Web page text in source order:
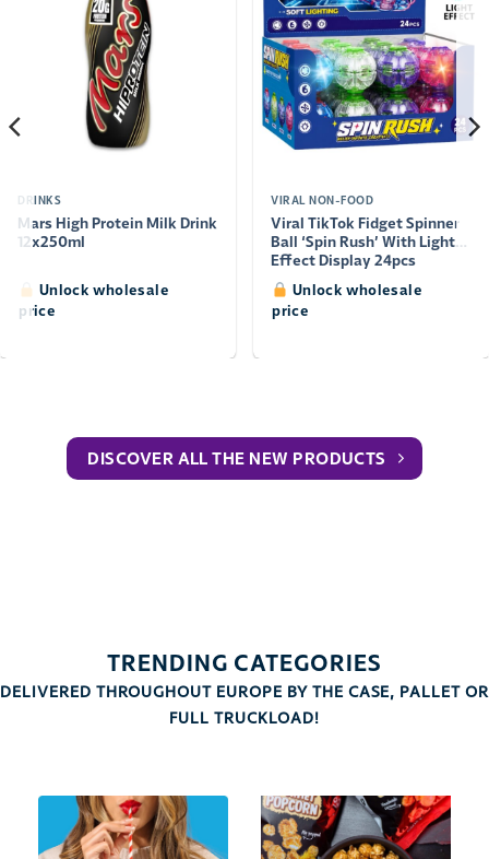
DRINKS
Mars High Protein Milk Drink
12x250ml
Unlock wholesale
price
VIRAL NON-FOOD
Viral TikTok Fidget Spinner
Ball ‘Spin Rush’ With Light
Effect Display 24pcs
Unlock wholesale
price
DISCOVER ALL THE NEW PRODUCTS
TRENDING CATEGORIES
DELIVERED THROUGHOUT EUROPE BY THE CASE, PALLET OR
FULL TRUCKLOAD!